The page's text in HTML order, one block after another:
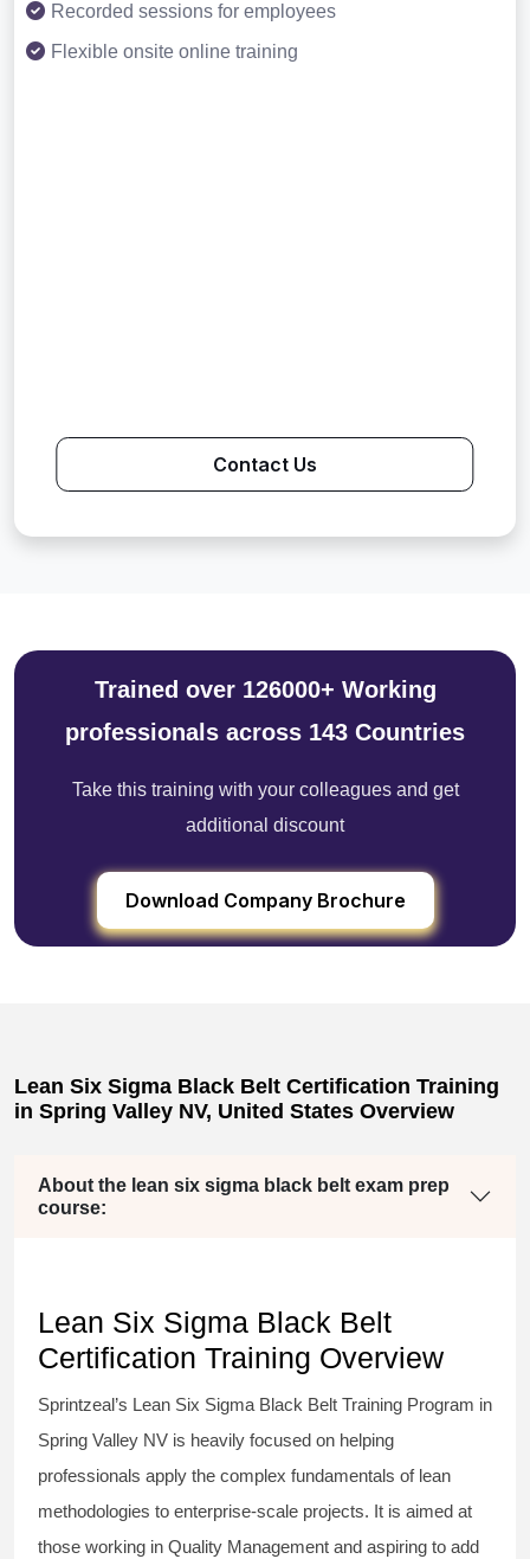
Recorded sessions for employees
Flexible onsite online training
Contact Us
Trained over 126000+ Working
professionals across 143 Countries
Take this training with your colleagues and get
additional discount
Download Company Brochure
Lean Six Sigma Black Belt Certification Training
in Spring Valley NV, United States Overview
About the lean six sigma black belt exam prep
course:
Lean Six Sigma Black Belt
Certification Training Overview
Sprintzeal’s Lean Six Sigma Black Belt Training Program in
Spring Valley NV is heavily focused on helping
professionals apply the complex fundamentals of lean
methodologies to enterprise-scale projects. It is aimed at
those working in Quality Management and aspiring to add